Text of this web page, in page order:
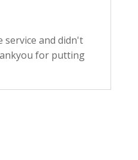
service and didn't
for putting